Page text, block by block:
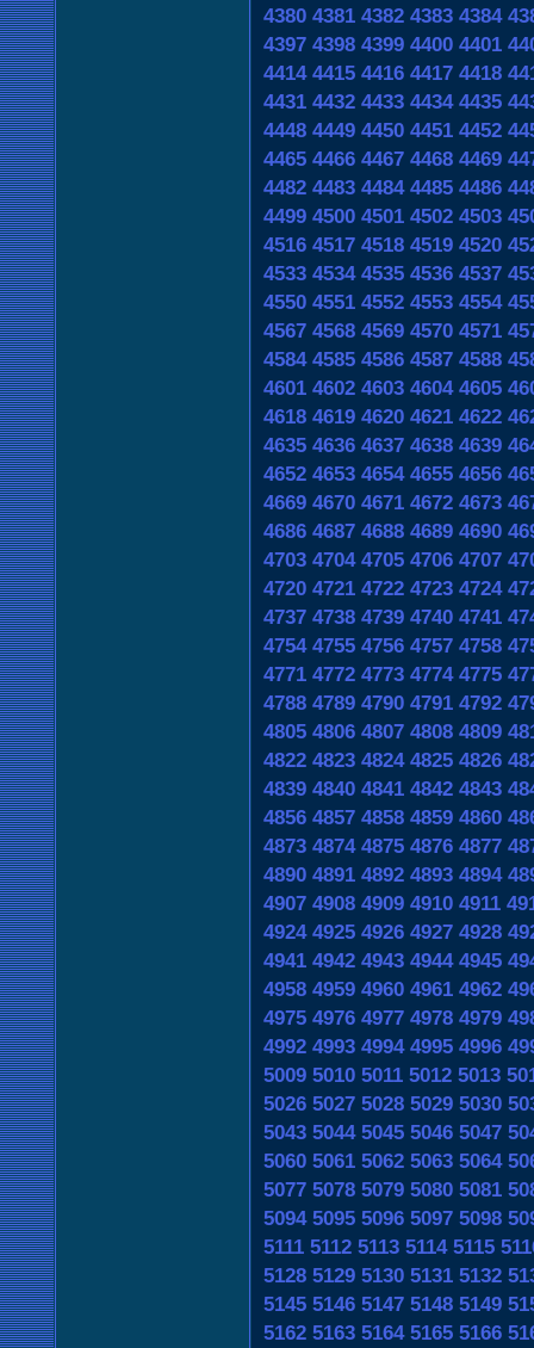
4380 4381 4382 4383 4384
4397 4398 4399 4400 4401
4414 4415 4416 4417 4418
4431 4432 4433 4434 4435
4448 4449 4450 4451 4452
4465 4466 4467 4468 4469
4482 4483 4484 4485 4486
4499 4500 4501 4502 4503
4516 4517 4518 4519 4520
4533 4534 4535 4536 4537
4550 4551 4552 4553 4554
4567 4568 4569 4570 4571
4584 4585 4586 4587 4588
4601 4602 4603 4604 4605
4618 4619 4620 4621 4622
4635 4636 4637 4638 4639
4652 4653 4654 4655 4656
4669 4670 4671 4672 4673
4686 4687 4688 4689 4690
4703 4704 4705 4706 4707
4720 4721 4722 4723 4724
4737 4738 4739 4740 4741
4754 4755 4756 4757 4758
4771 4772 4773 4774 4775
4788 4789 4790 4791 4792
4805 4806 4807 4808 4809
4822 4823 4824 4825 4826
4839 4840 4841 4842 4843
4856 4857 4858 4859 4860
4873 4874 4875 4876 4877
4890 4891 4892 4893 4894
4907 4908 4909 4910 4911
4924 4925 4926 4927 4928
4941 4942 4943 4944 4945
4958 4959 4960 4961 4962
4975 4976 4977 4978 4979
4992 4993 4994 4995 4996
5009 5010 5011 5012 5013
5026 5027 5028 5029 5030
5043 5044 5045 5046 5047
5060 5061 5062 5063 5064
5077 5078 5079 5080 5081
5094 5095 5096 5097 5098
5111 5112 5113 5114 5115
5128 5129 5130 5131 5132
5145 5146 5147 5148 5149
5162 5163 5164 5165 5166